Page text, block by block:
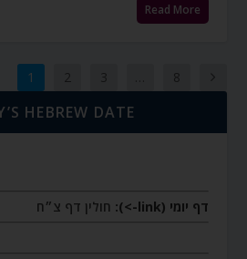
Read More
1 2 3 8
HEBREW DATE
דף יומי (link->):
חולין דף צ״ח